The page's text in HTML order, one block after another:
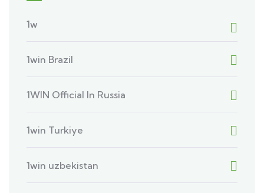
1w
1win Brazil
1WIN Official In Russia
1win Turkiye
1win uzbekistan